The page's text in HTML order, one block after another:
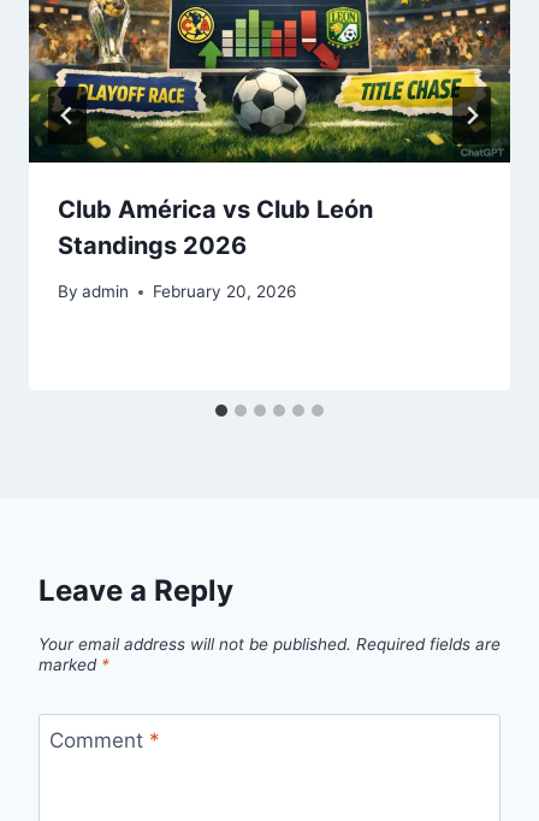
Club América vs Club León
Standings 2026
By admin February 20, 2026
Leave a Reply
Your email address will not be published. Required fields are
marked *
Comment *